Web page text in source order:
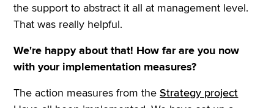
the support to abstract it all at management level.
That was really helpful.
We're happy about that! How far are you now
with your implementation measures?
The action measures from theStrategy project